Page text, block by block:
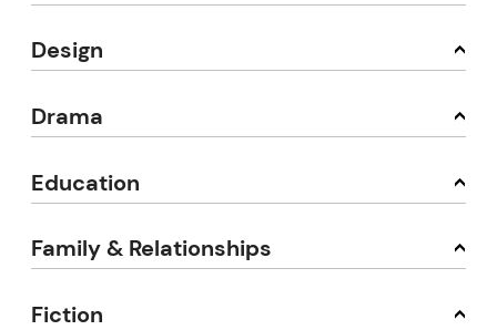
Design
Drama
Education
Family & Relationships
Fiction